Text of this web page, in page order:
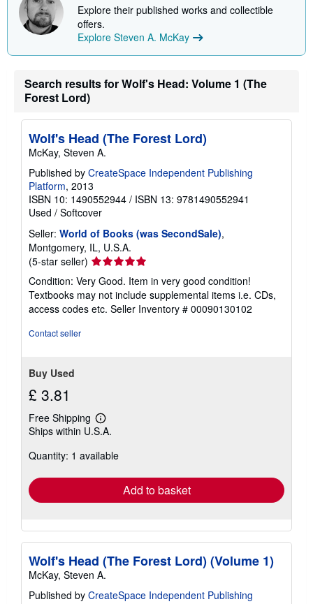
p
n
g
t
Explore their published works and collectible
offers.
Explore Steven A. McKay
Search results for Wolf's Head: Volume 1 (The
Forest Lord)
Wolf's Head (The Forest Lord)
McKay, Steven A.
Published by CreateSpace Independent Publishing
Platform, 2013
ISBN 10: 1490552944 / ISBN 13: 9781490552941
Used / Softcover
Seller: World of Books (was SecondSale),
Montgomery, IL, U.S.A.
(5-star seller) Seller
rating
5
out
of
Condition: Very Good. Item in very good condition!
Textbooks may not include supplemental items i.e. CDs,
access codes etc. Seller Inventory # 00090130102
Contact seller
Buy Used
£ 3.81
Free Shipping
Learn
more
shipping
Ships within U.S.A.
Quantity: 1 available
Add to basket
Wolf's Head (The Forest Lord) (Volume 1)
McKay, Steven A.
Published by CreateSpace Independent Publishing